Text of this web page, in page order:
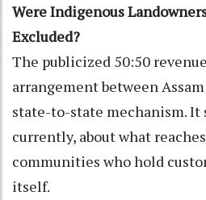
Were Indigenous
Excluded?
The publicized 50:50
arrangement between
state-to-state mechanism. It
currently, about what
communities who hold
itself.